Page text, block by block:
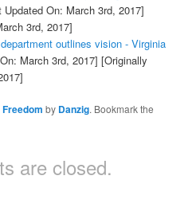
Updated On: March 3rd, 2017]
3rd, 2017]
outlines vision - Virginia
March 3rd, 2017] [Originally
by Danzig. Bookmark the
are closed.